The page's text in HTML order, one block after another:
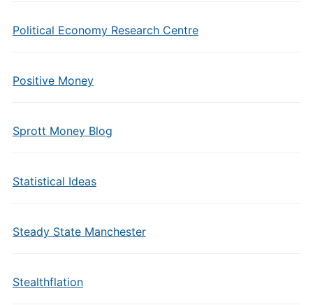
Political Economy Research Centre
Positive Money
Sprott Money Blog
Statistical Ideas
Steady State Manchester
Stealthflation